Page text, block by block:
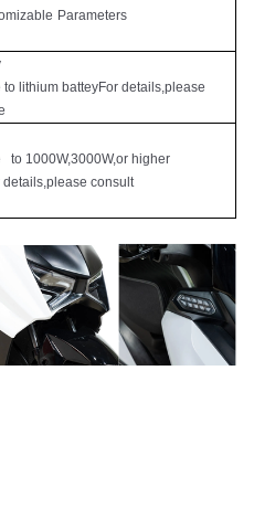
Parameters
lithium batteyFor details,please
to 1000W,3000W,or higher
consult